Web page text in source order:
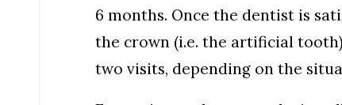
6 months. Once the dentist is
the crown (i.e. the artificial
two visits, depending on the